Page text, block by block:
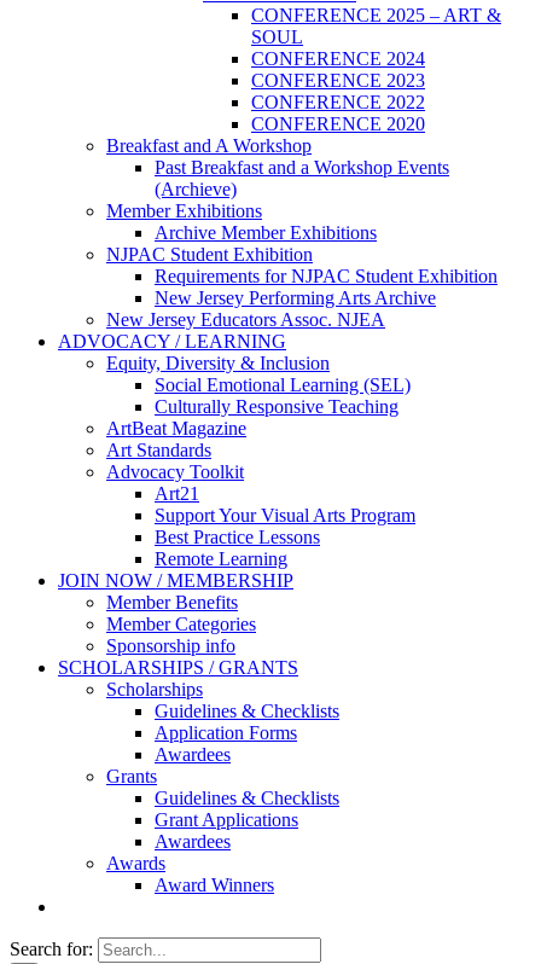
CONFERENCE 2025 – ART &
SOUL
CONFERENCE 2024
CONFERENCE 2023
CONFERENCE 2022
CONFERENCE 2020
Breakfast and A Workshop
Past Breakfast and a Workshop Events
(Archieve)
Member Exhibitions
Archive Member Exhibitions
NJPAC Student Exhibition
Requirements for NJPAC Student Exhibition
New Jersey Performing Arts Archive
New Jersey Educators Assoc. NJEA
ADVOCACY / LEARNING
Equity, Diversity & Inclusion
Social Emotional Learning (SEL)
Culturally Responsive Teaching
ArtBeat Magazine
Art Standards
Advocacy Toolkit
Art21
Support Your Visual Arts Program
Best Practice Lessons
Remote Learning
JOIN NOW / MEMBERSHIP
Member Benefits
Member Categories
Sponsorship info
SCHOLARSHIPS / GRANTS
Scholarships
Guidelines & Checklists
Application Forms
Awardees
Grants
Guidelines & Checklists
Grant Applications
Awardees
Awards
Award Winners
Search for: